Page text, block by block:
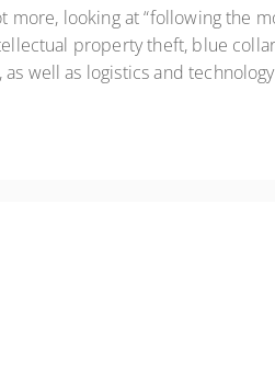
looking at “following the
property theft, blue
well as logistics and